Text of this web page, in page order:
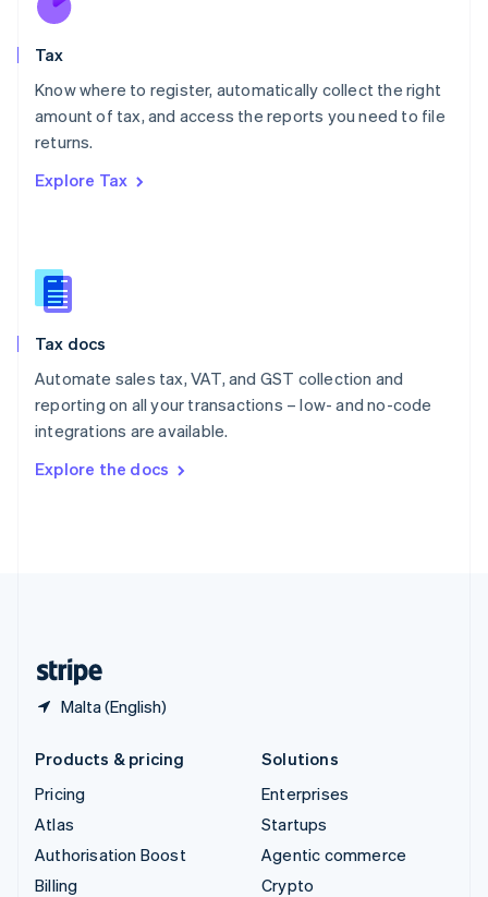
Tax
Know where to register, automatically collect the right
amount of tax, and access the reports you need to file
returns.
Explore Tax
Tax docs
Automate sales tax, VAT, and GST collection and
reporting on all your transactions – low- and no-code
integrations are available.
Explore the docs
Malta (English)
New Zealand
Poland
English
Portugal
Romania
Slovakia
English
English
Spain
Sweden
SvenskaEnglish
DeutschFrançais Italiano
Products & pricing
Pricing
Atlas
Authorisation Boost
Billing
Solutions
Enterprises
Startups
Agentic commerce
Crypto